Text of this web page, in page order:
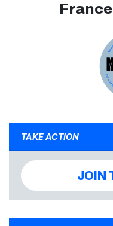
TAKE ACTION
JOIN